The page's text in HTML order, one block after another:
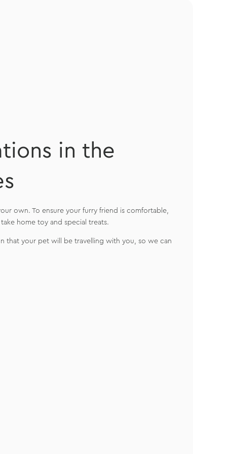
in the
own. To ensure your furry friend is comfortable,
home toy and special treats.
that your pet will be travelling with you, so we can